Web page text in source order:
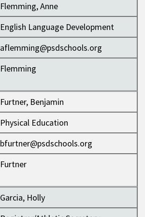
Flemming, Anne
English Language Development
aflemming@psdschools.org
Flemming
Furtner, Benjamin
Physical Education
bfurtner@psdschools.org
Furtner
Garcia, Holly